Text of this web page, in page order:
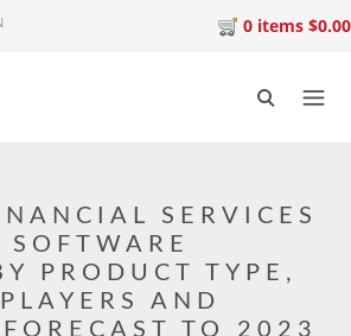
0 items $0.00
SERVICES
SOFTWARE
PRODUCT TYPE,
AND
TO 2023